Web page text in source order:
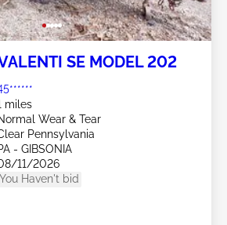
SE MODEL 202
miles
Wear & Tear
Pennsylvania
- GIBSONIA
11/2026
You Haven't bid